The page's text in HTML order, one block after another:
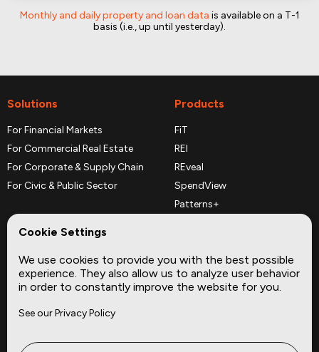
Monthly and daily property and loan data is available on a T-1
basis (i.e., up until yesterday).
Solutions
For Financial Markets
For Commercial Real Estate
For Corporate & Supply Chain
For Civic & Public Sector
Products
FiT
REI
REveal
SpendView
Patterns+
Complementary Datasets
Company
About
Site
Cookie Settings
We use cookies to provide you with the best possible
experience. They also allow us to analyze user behavior
in order to constantly improve the website for you.
See our Privacy Policy